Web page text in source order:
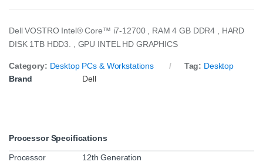
Dell VOSTRO Intel® Core™ i7-12700 , RAM 4 GB DDR4 , HARD
DISK 1TB HDD3. , GPU INTEL HD GRAPHICS
Category: Desktop PCs & Workstations Tag: Desktop
Brand
Dell
Processor Specifications
Processor
12th Generation